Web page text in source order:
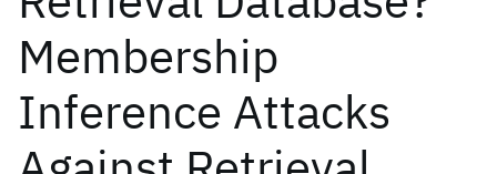
Membership
Inference Attacks